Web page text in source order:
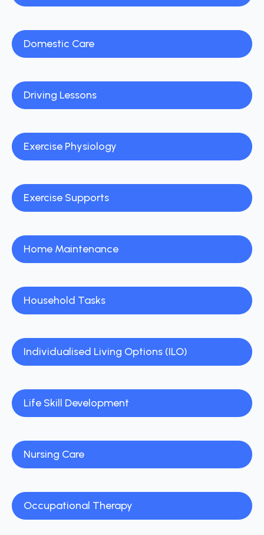
Domestic Care
Driving Lessons
Exercise Physiology
Exercise Supports
Home Maintenance
Household Tasks
Individualised Living Options (ILO)
Life Skill Development
Nursing Care
Occupational Therapy